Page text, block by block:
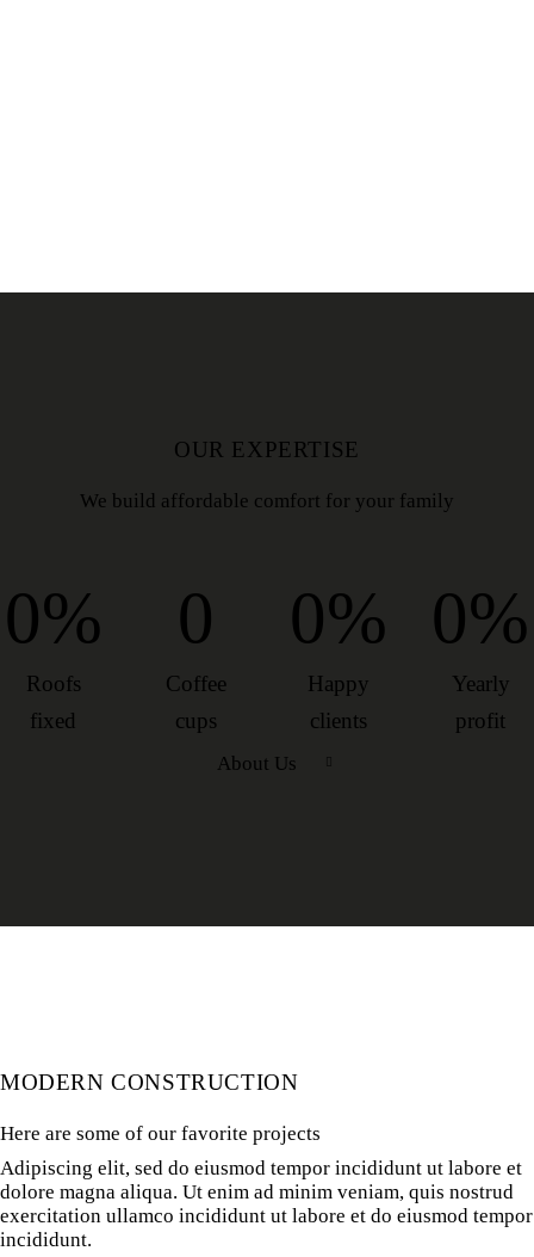
OUR EXPERTISE
We build affordable comfort for your family
0%
Roofs
fixed
0
Coffee
cups
0%
Happy
clients
0%
Yearly
profit
About Us
MODERN CONSTRUCTION
Here are some of our favorite projects
Adipiscing elit, sed do eiusmod tempor incididunt ut labore et
dolore magna aliqua. Ut enim ad minim veniam, quis nostrud
exercitation ullamco incididunt ut labore et do eiusmod tempor
incididunt.